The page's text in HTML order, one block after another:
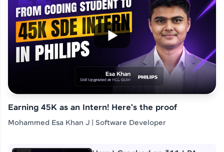
Earning 45K as an Intern! Here's the proof
Mohammed Esa Khan J | Software Developer